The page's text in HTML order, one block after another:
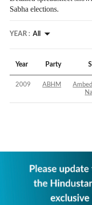
Sabha elections.
YEAR : All
Year Party
2009 ABHM